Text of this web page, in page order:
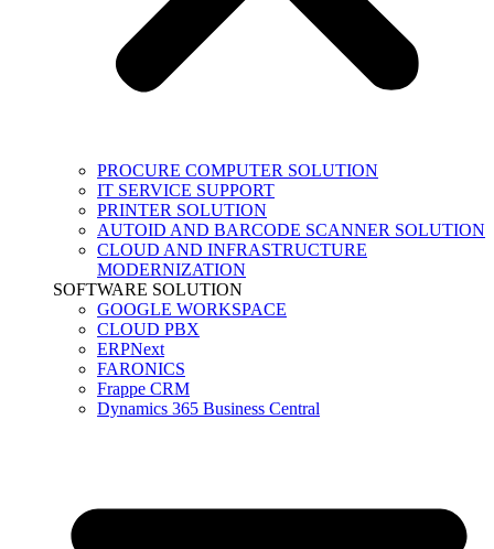
PROCURE COMPUTER SOLUTION
IT SERVICE SUPPORT
PRINTER SOLUTION
AUTOID AND BARCODE SCANNER SOLUTION
CLOUD AND INFRASTRUCTURE
MODERNIZATION
SOFTWARE SOLUTION
GOOGLE WORKSPACE
CLOUD PBX
ERPNext
FARONICS
Frappe CRM
Dynamics 365 Business Central